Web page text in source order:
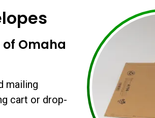
Omaha
mailing
cart or drop-